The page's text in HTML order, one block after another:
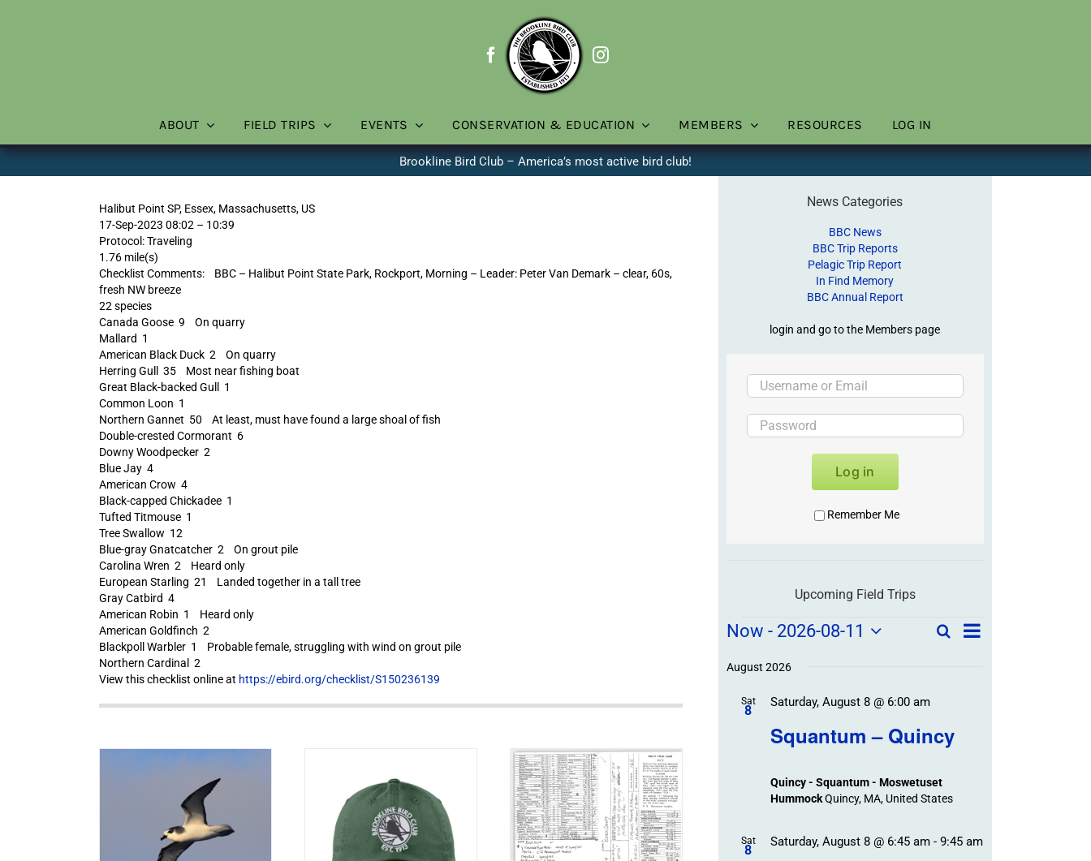
ABOUT FIELD TRIPS EVENTS CONSERVATION & EDUCATION MEMBERS RESOURCES LOG IN
Brookline Bird Club – America’s most active bird club!
Halibut Point SP, Essex, Massachusetts, US
17-Sep-2023 08:02 – 10:39
Protocol: Traveling
1.76 mile(s)
Checklist Comments: BBC – Halibut Point State Park, Rockport, Morning – Leader: Peter Van Demark – clear, 60s,
fresh NW breeze
22 species
Canada Goose 9 On quarry
Mallard 1
American Black Duck 2 On quarry
Herring Gull 35 Most near fishing boat
Great Black-backed Gull 1
Common Loon 1
Northern Gannet 50 At least, must have found a large shoal of fish
Double-crested Cormorant 6
Downy Woodpecker 2
Blue Jay 4
American Crow 4
Black-capped Chickadee 1
Tufted Titmouse 1
Tree Swallow 12
Blue-gray Gnatcatcher 2 On grout pile
Carolina Wren 2 Heard only
European Starling 21 Landed together in a tall tree
Gray Catbird 4
American Robin 1 Heard only
American Goldfinch 2
Blackpoll Warbler 1 Probable female, struggling with wind on grout pile
Northern Cardinal 2
View this checklist online at https://ebird.org/checklist/S150236139
News Categories
BBC News
BBC Trip Reports
Pelagic Trip Report
In Find Memory
BBC Annual Report
login and go to the Members page
Log in
Remember Me
Upcoming Field Trips
Field
Trips
Events
Field
and
Navigation
SearchField
List
Now - 2026-08-11
date.
August 2026
Sat
8
Squantum – Quincy
Saturday, August 8 @ 6:00 am
Quincy - Squantum - Moswetuset
HummockQuincy, MA, United States
Sat
8
Saturday, August 8 @ 6:45 am- 9:45 am